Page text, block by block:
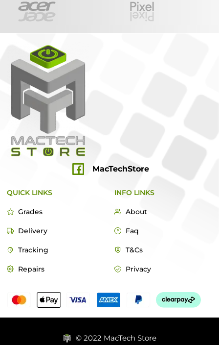
MacTechStore
QUICK LINKS
Grades
Delivery
Tracking
Repairs
INFO LINKS
About
Faq
T&Cs
Privacy
© 2022 MacTech Store